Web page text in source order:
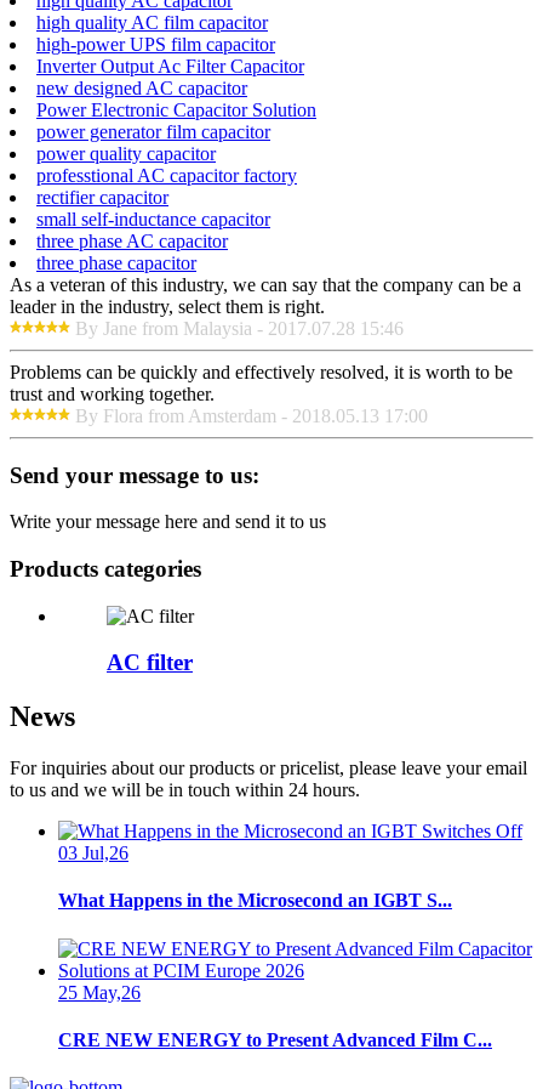
high quality AC film capacitor
high-power UPS film capacitor
Inverter Output Ac Filter Capacitor
new designed AC capacitor
Power Electronic Capacitor Solution
power generator film capacitor
power quality capacitor
professtional AC capacitor factory
rectifier capacitor
small self-inductance capacitor
three phase AC capacitor
three phase capacitor
As a veteran of this industry, we can say that the company can be a
leader in the industry, select them is right.
By Jane from Malaysia - 2017.07.28 15:46
Problems can be quickly and effectively resolved, it is worth to be
trust and working together.
By Flora from Amsterdam - 2018.05.13 17:00
Send your message to us:
Write your message here and send it to us
Products categories
AC filter
News
For inquiries about our products or pricelist, please leave your email
to us and we will be in touch within 24 hours.
03 Jul,26
What Happens in the Microsecond an IGBT S...
25 May,26
CRE NEW ENERGY to Present Advanced Film C...